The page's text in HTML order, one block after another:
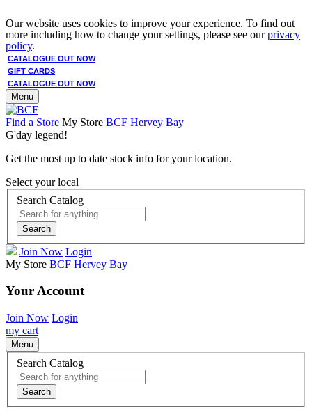
Our website uses cookies to improve your experience. To find out
more including how to change your settings, please see ourprivacy
policy.
CATALOGUE OUT NOW
GIFT CARDS
CATALOGUE OUT NOW
Menu
Find a Store My Store BCF Hervey Bay
G'day legend!
Get the most up to date stock info for your location.
Select your local
Search Catalog
Search
Join Now Login
My Store BCF Hervey Bay
Your Account
Join Now Login
my cart
Menu
Search Catalog
Search